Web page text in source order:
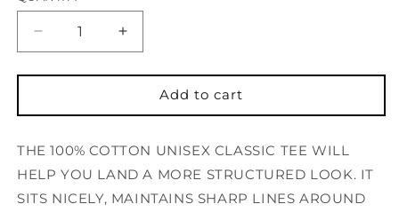
Decrease
quantity
for
T-
W/C
Increase
quantity
for
Quad
T-
W/C
Add to cart
THE 100% COTTON UNISEX CLASSIC TEE WILL
HELP YOU LAND A MORE STRUCTURED LOOK. IT
SITS NICELY, MAINTAINS SHARP LINES AROUND